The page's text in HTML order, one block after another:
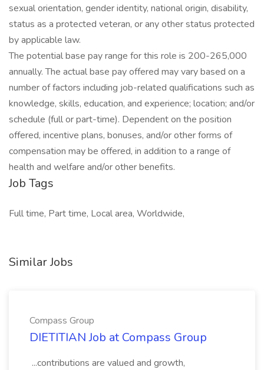
sexual orientation, gender identity, national origin, disability,
status as a protected veteran, or any other status protected
by applicable law.
The potential base pay range for this role is 200-265,000
annually. The actual base pay offered may vary based on a
number of factors including job-related qualifications such as
knowledge, skills, education, and experience; location; and/or
schedule (full or part-time). Dependent on the position
offered, incentive plans, bonuses, and/or other forms of
compensation may be offered, in addition to a range of
health and welfare and/or other benefits.
Job Tags
Full time, Part time, Local area, Worldwide,
Similar Jobs
Compass Group
DIETITIAN Job at Compass Group
...contributions are valued and growth,